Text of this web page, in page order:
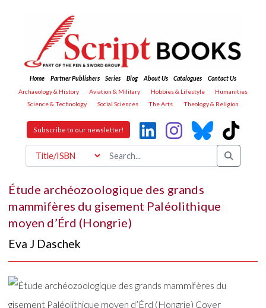
Home Partner Publishers Series Blog About Us Catalogues
Contact Us
Archaeology & History
Aviation & Military Hobbies & Lifestyle
Humanities
Science & Technology
Social Sciences The Arts Theology & Religion
Subscribe to our newsletter!
Étude archéozoologique des grands
mammifères du gisement Paléolithique
moyen d’Érd (Hongrie)
Eva J Daschek